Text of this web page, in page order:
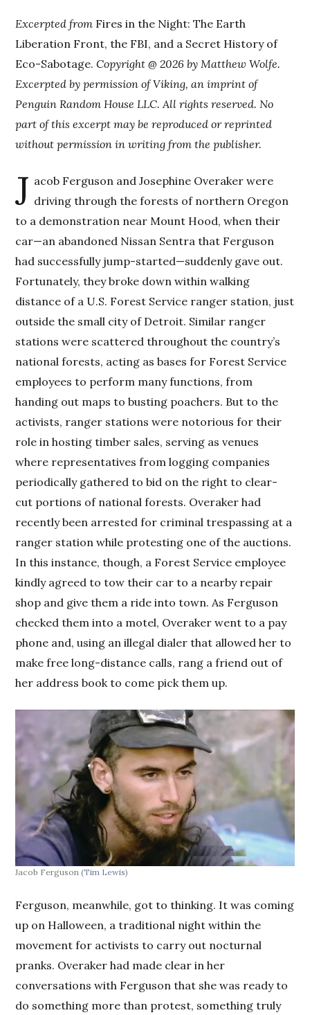
Excerpted from Fires in the Night: The Earth
Liberation Front, the FBI, and a Secret History of
Eco-Sabotage.Copyright @ 2026 by Matthew Wolfe.
Excerpted by permission of Viking, an imprint of
Penguin Random House LLC. All rights reserved. No
part of this excerpt may be reproduced or reprinted
without permission in writing from the publisher.
J acob Ferguson and Josephine Overaker were
driving through the forests of northern Oregon
to a demonstration near Mount Hood, when their
car—an abandoned Nissan Sentra that Ferguson
had successfully jump-started—suddenly gave out.
Fortunately, they broke down within walking
distance of a U.S. Forest Service ranger station, just
outside the small city of Detroit. Similar ranger
stations were scattered throughout the country’s
national forests, acting as bases for Forest Service
employees to perform many functions, from
handing out maps to busting poachers. But to the
activists, ranger stations were notorious for their
role in hosting timber sales, serving as venues
where representatives from logging companies
periodically gathered to bid on the right to clear-
cut portions of national forests. Overaker had
recently been arrested for criminal trespassing at a
ranger station while protesting one of the auctions.
In this instance, though, a Forest Service employee
kindly agreed to tow their car to a nearby repair
shop and give them a ride into town. As Ferguson
checked them into a motel, Overaker went to a pay
phone and, using an illegal dialer that allowed her to
make free long-distance calls, rang a friend out of
her address book to come pick them up.
Jacob Ferguson(Tim Lewis)
Ferguson, meanwhile, got to thinking. It was coming
up on Halloween, a traditional night within the
movement for activists to carry out nocturnal
pranks. Overaker had made clear in her
conversations with Ferguson that she was ready to
do something more than protest, something truly